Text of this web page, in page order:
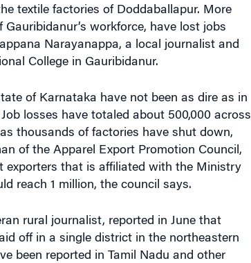
textile factories of Doddaballapur. More
workforce, have lost jobs
Narayanappa, a local journalist and
College in Gauribidanur.
of Karnataka have not been as dire as in
losses have totaled about 500,000 across
thousands of factories have shut down,
of the Apparel Export Promotion Council,
exporters that is affiliated with the Ministry
reach 1 million, the council says.
rural journalist, reported in June that
off in a single district in the northeastern
been reported in Tamil Nadu and other